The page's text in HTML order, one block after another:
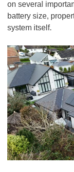
on several
battery size,
system itself.